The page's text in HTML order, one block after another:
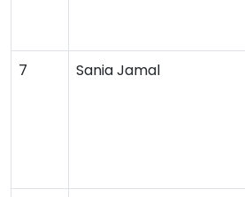
7 Sania Jamal